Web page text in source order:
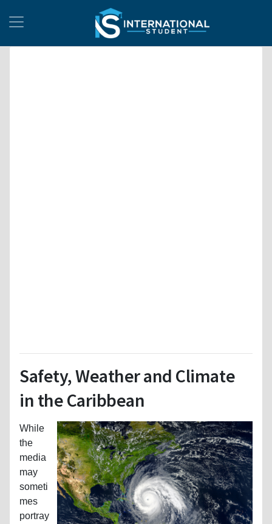
Safety, Weather and Climate
in the Caribbean
While
the
media
may
someti
mes
portray